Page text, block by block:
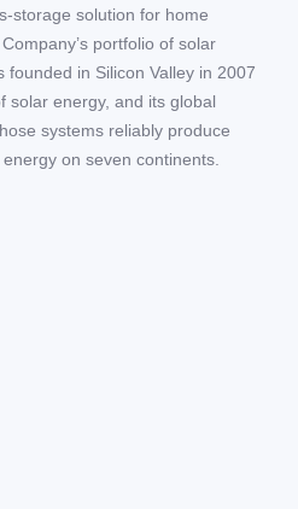
storage solution for home
portfolio of solar
founded in Silicon Valley in 2007
solar energy, and its global
systems reliably produce
on seven continents.